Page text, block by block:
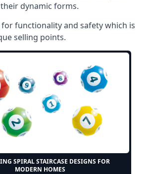
dynamic forms.
functionality and safety which is
selling points.
SPIRAL STAIRCASE DESIGNS FOR
MODERN HOMES